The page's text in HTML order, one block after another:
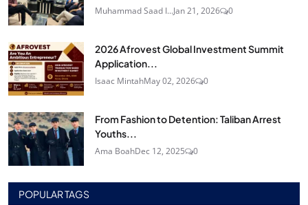
Muhammad Saad I...Jan 21, 2026 0
2026 Afrovest Global Investment Summit
Application...
Isaac MintahMay 02, 2026 0
From Fashion to Detention: Taliban Arrest
Youths...
Ama BoahDec 12, 2025 0
POPULAR TAGS